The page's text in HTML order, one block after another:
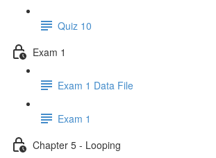
Quiz 10
Exam 1
Exam 1 Data File
Exam 1
Chapter 5 - Looping